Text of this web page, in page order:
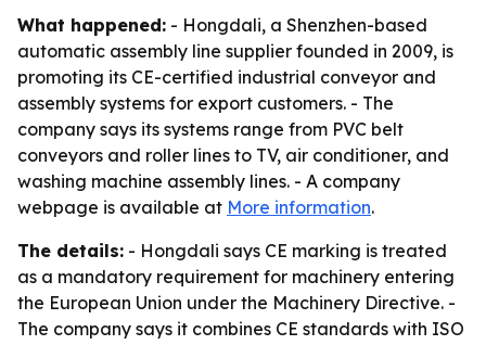
What happened: - Hongdali, a Shenzhen-based
automatic assembly line supplier founded in 2009, is
promoting its CE-certified industrial conveyor and
assembly systems for export customers. - The
company says its systems range from PVC belt
conveyors and roller lines to TV, air conditioner, and
washing machine assembly lines. - A company
webpage is available at More information.
The details: - Hongdali says CE marking is treated
as a mandatory requirement for machinery entering
the European Union under the Machinery Directive. -
The company says it combines CE standards with ISO